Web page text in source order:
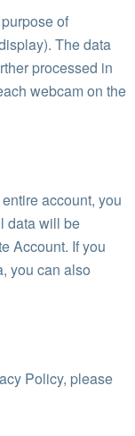
of
The data
processed in
webcam on the
account, you
data will be
Account. If you
you can also
Policy, please